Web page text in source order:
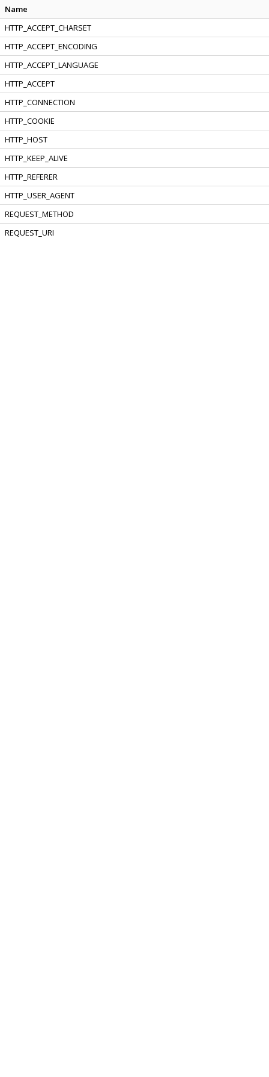
Name
HTTP_ACCEPT_CHARSET
HTTP_ACCEPT_ENCODING
HTTP_ACCEPT_LANGUAGE
HTTP_ACCEPT
HTTP_CONNECTION
HTTP_COOKIE
HTTP_HOST
HTTP_KEEP_ALIVE
HTTP_REFERER
HTTP_USER_AGENT
REQUEST_METHOD
REQUEST_URI